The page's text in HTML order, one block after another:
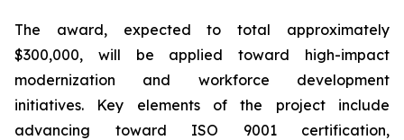
The award, expected to total approximately
$300,000, will be applied toward high-impact
modernization and workforce development
initiatives. Key elements of the project include
advancing toward ISO 9001 certification,